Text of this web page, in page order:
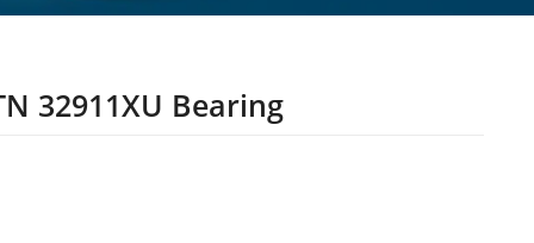
32911XU Bearing